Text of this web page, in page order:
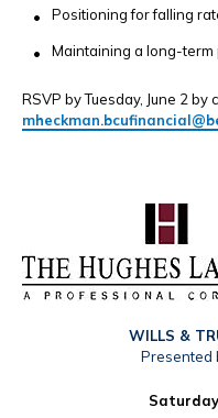
Positioning for falling
Maintaining a long-
RSVP by Tuesday, June 2 by
WILLS &
Presented